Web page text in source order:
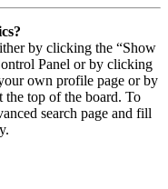
by clicking the “Show
Panel or by clicking
own profile page or by
top of the board. To
search page and fill